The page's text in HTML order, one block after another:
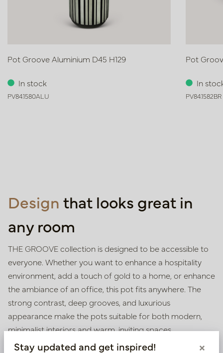
Pot Groove Aluminium D45 H129
In stock
PV84.1580ALU
Pot
In
PV84.1582BR
Design that looks great in
any room
THE GROOVE collection is designed to be accessible to
everyone. Whether you want to enhance a hospitality
environment, add a touch of gold to a home, or enhance
the ambiance of an office, this pot fits anywhere. The
strong contrast, deep grooves, and luxurious
appearance make the pots suitable for both modern,
minimalist interiors and warm, inviting spaces.
Stay updated and get inspired! ×